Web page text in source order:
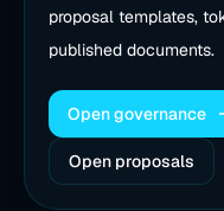
proposal templates,
published documents.
Open governance
Open proposals